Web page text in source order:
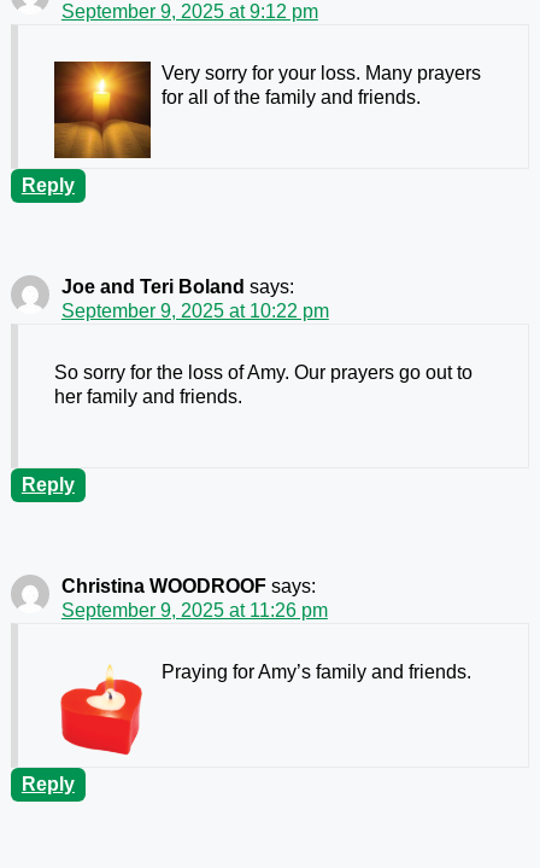
September 9, 2025 at 9:12 pm
Very sorry for your loss. Many prayers
for all of the family and friends.
Reply
Joe and Teri Boland says:
September 9, 2025 at 10:22 pm
So sorry for the loss of Amy. Our prayers go out to
her family and friends.
Reply
Christina WOODROOF says:
September 9, 2025 at 11:26 pm
Praying for Amy’s family and friends.
Reply